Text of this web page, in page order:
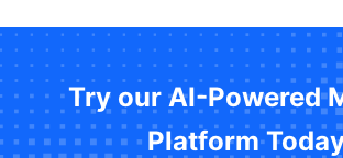
Try our AI-Powered
Platform